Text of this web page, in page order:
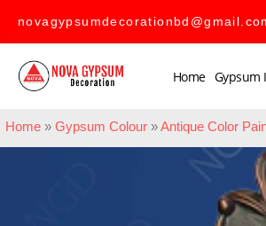
Home Gypsum
Home » Gypsum Colour »Antique Color